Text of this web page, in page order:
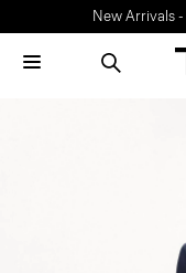
New Arrivals -